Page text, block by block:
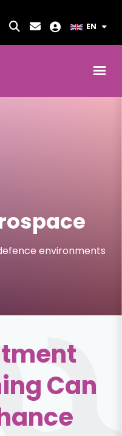
EN
environments
Can